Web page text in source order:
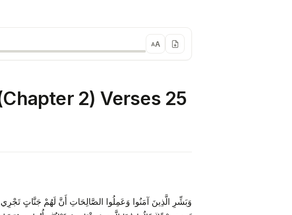
AA
2) Verses 25
وَبَشِّرِ الَّذِينَ آمَنُوا وَعَمِلُوا الصَّالِحَاتِ أَنَّ لَهُمْ جَنَّاتٍ تَجْرِي